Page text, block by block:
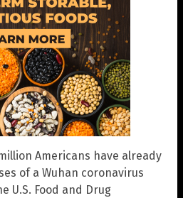
Americans have already
of a Wuhan coronavirus
U.S. Food and Drug